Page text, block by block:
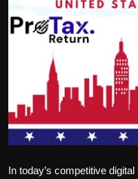
Health
Tips and Tricks
In today’s competitive